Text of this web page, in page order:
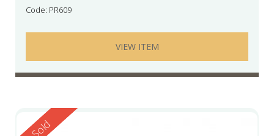
Code: PR609
VIEW ITEM
Sold